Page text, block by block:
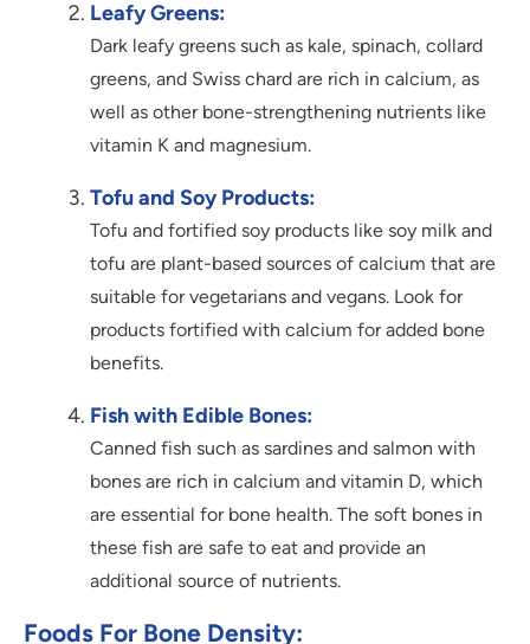
Leafy Greens:
Dark leafy greens such as kale, spinach, collard
greens, and Swiss chard are rich in calcium, as
well as other bone-strengthening nutrients like
vitamin K and magnesium.
Tofu and Soy Products:
Tofu and fortified soy products like soy milk and
tofu are plant-based sources of calcium that are
suitable for vegetarians and vegans. Look for
products fortified with calcium for added bone
benefits.
Fish with Edible Bones:
Canned fish such as sardines and salmon with
bones are rich in calcium and vitamin D, which
are essential for bone health. The soft bones in
these fish are safe to eat and provide an
additional source of nutrients.
Foods For Bone Density: